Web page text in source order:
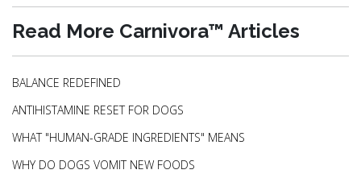
Read More Carnivora™ Articles
BALANCE REDEFINED
ANTIHISTAMINE RESET FOR DOGS
WHAT "HUMAN-GRADE INGREDIENTS" MEANS
WHY DO DOGS VOMIT NEW FOODS